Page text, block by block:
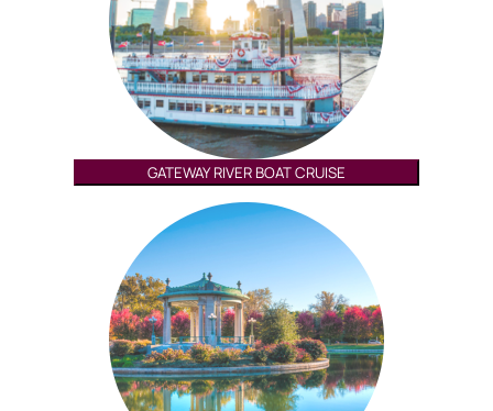
GATEWAY RIVER BOAT CRUISE